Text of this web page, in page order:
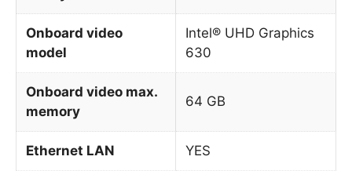
Onboard video
model
Intel® UHD Graphics
630
Onboard video max.
memory
64 GB
Ethernet LAN YES